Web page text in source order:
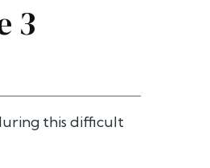
3
this difficult